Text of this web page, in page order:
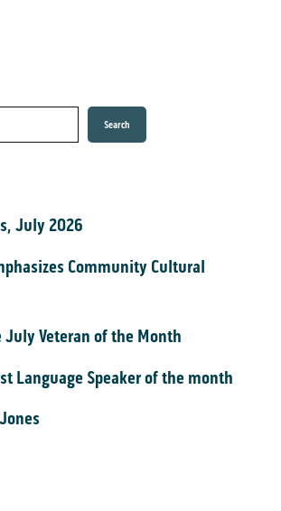
Search
July 2026
Community Cultural
Veteran of the Month
Language Speaker of the month